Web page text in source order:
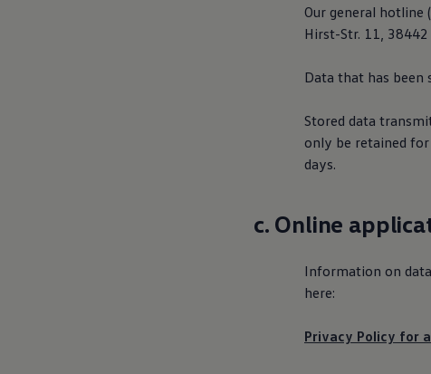
Our general hotline
Hirst-Str. 11,
Data that has been
Stored data
only be retained
days.
c. Online
Information on
here:
Privacy Policy for